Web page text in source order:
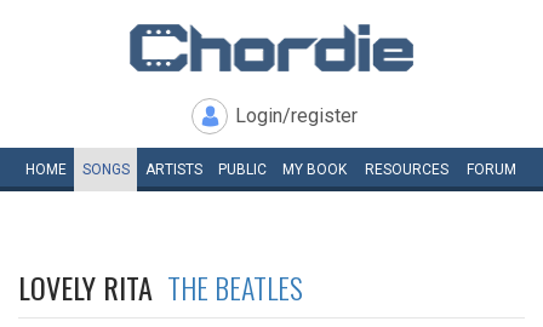
Login/register
HOME SONGS ARTISTS PUBLIC MY BOOK RESOURCES FORUM
LOVELY RITA THE BEATLES